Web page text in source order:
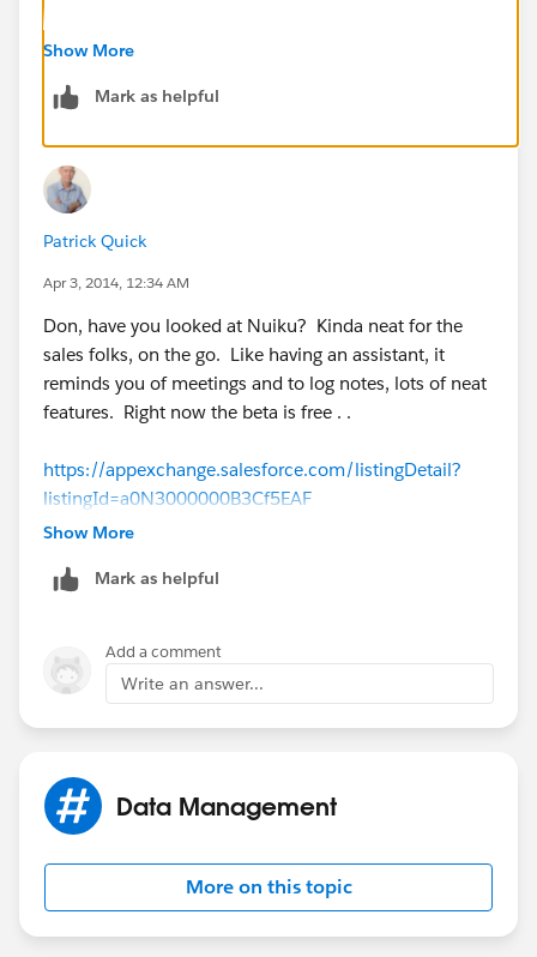
https://appexchange.salesforce.com/category/email-
Show More
Mark as helpful
Patrick Quick
Apr 3, 2014, 12:34 AM
Don, have you looked at Nuiku? Kinda neat for the
sales folks, on the go. Like having an assistant, it
reminds you of meetings and to log notes, lots of neat
features. Right now the beta is free . .
https://appexchange.salesforce.com/listingDetail?
listingId=a0N3000000B3Cf5EAF
Show More
Mark as helpful
Add a comment
Write an answer...
Data Management
More on this topic